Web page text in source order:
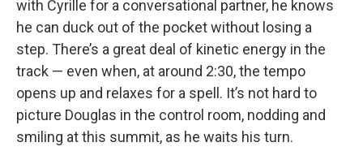
with Cyrille for a conversational partner, he knows
he can duck out of the pocket without losing a
step. There’s a great deal of kinetic energy in the
track — even when, at around 2:30, the tempo
opens up and relaxes for a spell. It’s not hard to
picture Douglas in the control room, nodding and
smiling at this summit, as he waits his turn.